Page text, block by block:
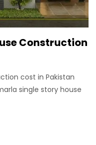
Construction
cost in Pakistan
single story house